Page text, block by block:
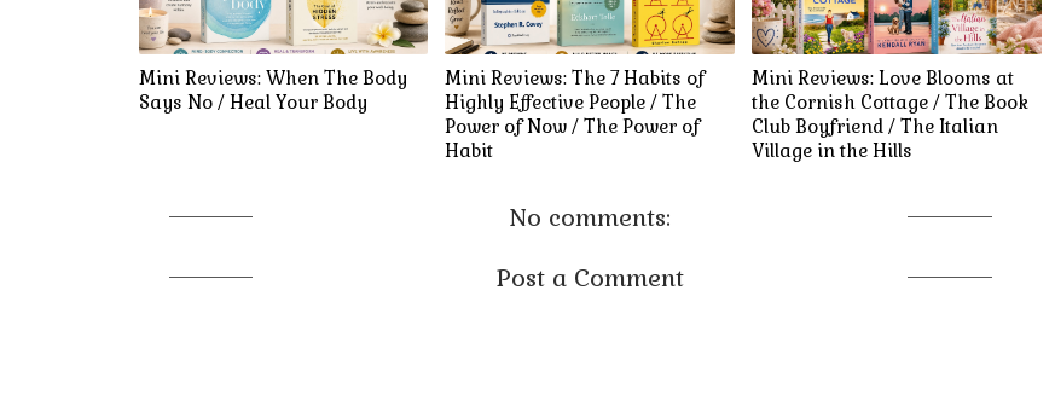
Mini Reviews: When The Body
Says No / Heal Your Body
Mini Reviews: The 7 Habits of
Highly Effective People / The
Power of Now / The Power of
Habit
Mini Reviews: Love Blooms at
the Cornish Cottage / The Book
Club Boyfriend / The Italian
Village in the Hills
No comments:
Post a Comment